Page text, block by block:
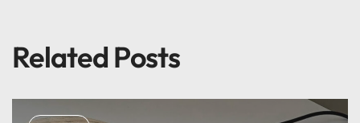
Related Posts